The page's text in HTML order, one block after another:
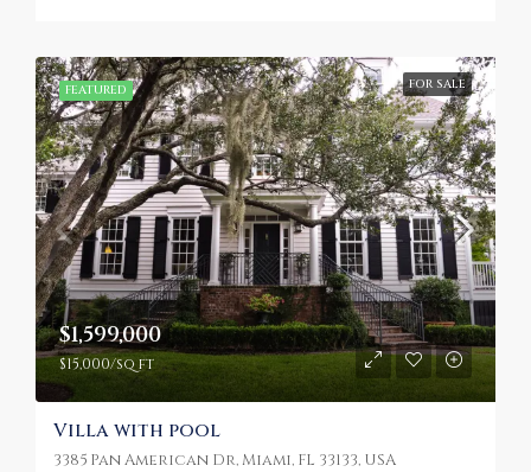
FEATURED FOR SALE
$1,599,000
$15,000/sq ft
Villa with pool
3385 Pan American Dr, Miami, FL 33133, USA